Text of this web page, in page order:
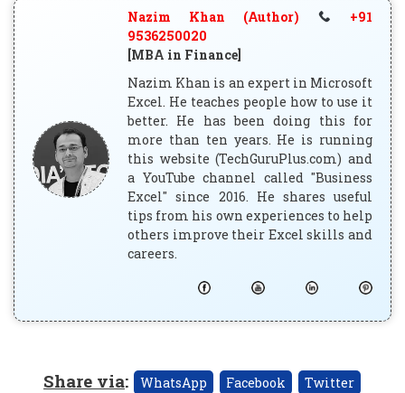
Nazim Khan (Author)
+91
9536250020
[MBA in Finance]
Nazim Khan is an expert in Microsoft
Excel. He teaches people how to use it
better. He has been doing this for
more than ten years. He is running
this website (TechGuruPlus.com) and
a YouTube channel called "Business
Excel" since 2016. He shares useful
tips from his own experiences to help
others improve their Excel skills and
careers.
Share via: WhatsApp Facebook
Twitter